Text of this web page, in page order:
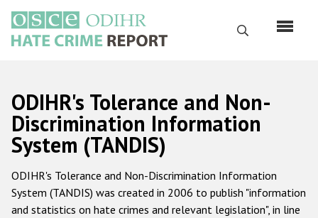
main
content
Search
Русский
Main
navigation
Home
About us
ODIHR's mandate
ODIHR's Tolerance and Non-
Discrimination Information
System (TANDIS)
ODIHR's Tolerance and Non-Discrimination Information
System (TANDIS) was created in 2006 to publish "information
and statistics on hate crimes and relevant legislation", in line